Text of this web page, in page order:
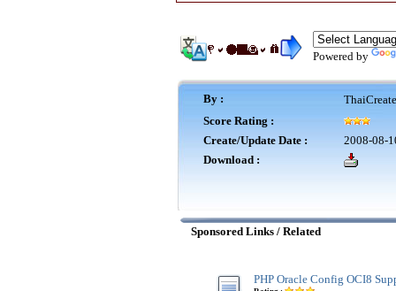
Powered by
By :
Score Rating :
Create/Update Date :
2008-08-
Download :
Sponsored Links / Related
PHP Oracle Config OCI8